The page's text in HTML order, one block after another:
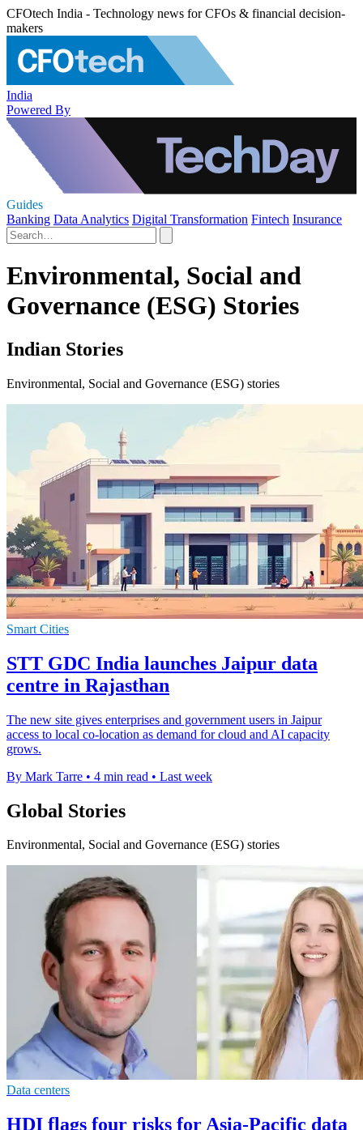
CFOtech India - Technology news for CFOs & financial decision-
makers
India
Powered By
Guides
Banking Data Analytics Digital Transformation Fintech Insurance
Environmental, Social and
Governance (ESG) Stories
Indian Stories
Environmental, Social and Governance (ESG) stories
Smart Cities
STT GDC India launches Jaipur data
centre in Rajasthan
The new site gives enterprises and government users in Jaipur
access to local co-location as demand for cloud and AI capacity
grows.
By Mark Tarre • 4 min read • Last week
Global Stories
Environmental, Social and Governance (ESG) stories
Data centers
HDI flags four risks for Asia-Pacific data